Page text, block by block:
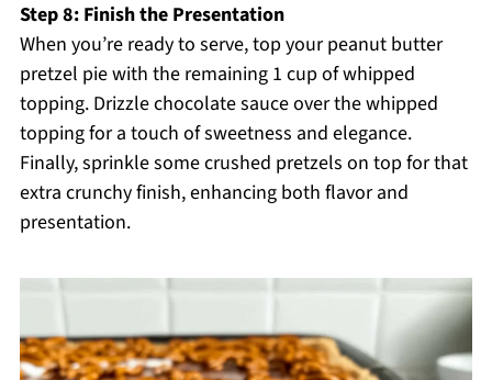
Step 8: Finish the Presentation
When you’re ready to serve, top your peanut butter
pretzel pie with the remaining 1 cup of whipped
topping. Drizzle chocolate sauce over the whipped
topping for a touch of sweetness and elegance.
Finally, sprinkle some crushed pretzels on top for that
extra crunchy finish, enhancing both flavor and
presentation.